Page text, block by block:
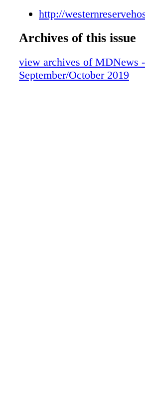
http://
Archives of this issue
view archives of MDNews
September/October 2019